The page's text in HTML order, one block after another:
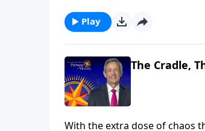
Play
The Cradle,
With the extra dose of chaos